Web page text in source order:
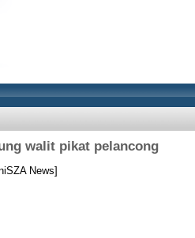
walit pikat pelancong
News]